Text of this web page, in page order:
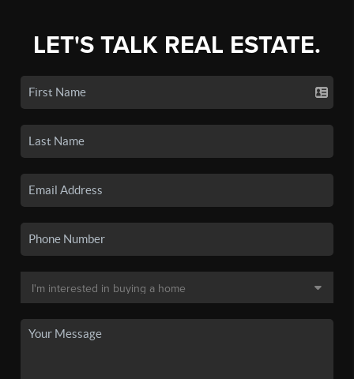
LET'S TALK REAL ESTATE.